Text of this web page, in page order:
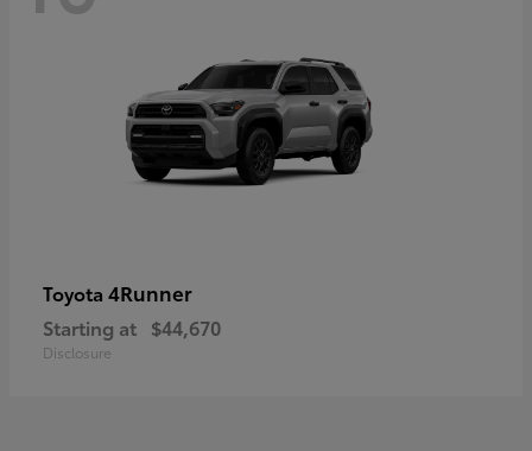
Toyota 4Runner
Starting at $44,670
Disclosure